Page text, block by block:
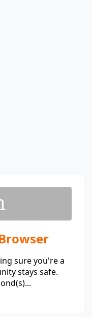
sure you're a
stays safe.